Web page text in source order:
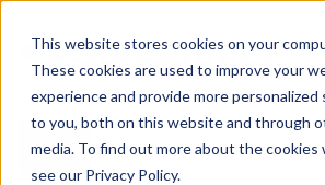
This website stores cookies on your
These cookies are used to improve your
experience and provide more personalized
to you, both on this website and through
media. To find out more about the cookies
see our Privacy Policy.
menu